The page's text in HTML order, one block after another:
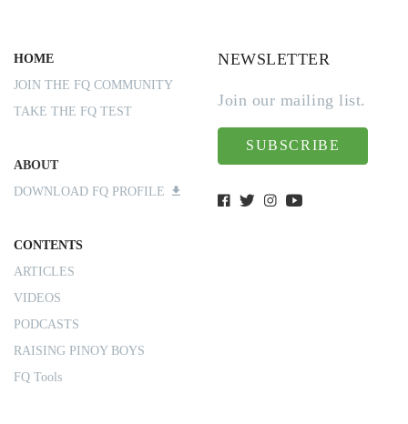
HOME
JOIN THE FQ COMMUNITY
TAKE THE FQ TEST
ABOUT
DOWNLOAD FQ PROFILE
CONTENTS
ARTICLES
VIDEOS
PODCASTS
RAISING PINOY BOYS
FQ Tools
NEWSLETTER
Join our mailing list.
SUBSCRIBE